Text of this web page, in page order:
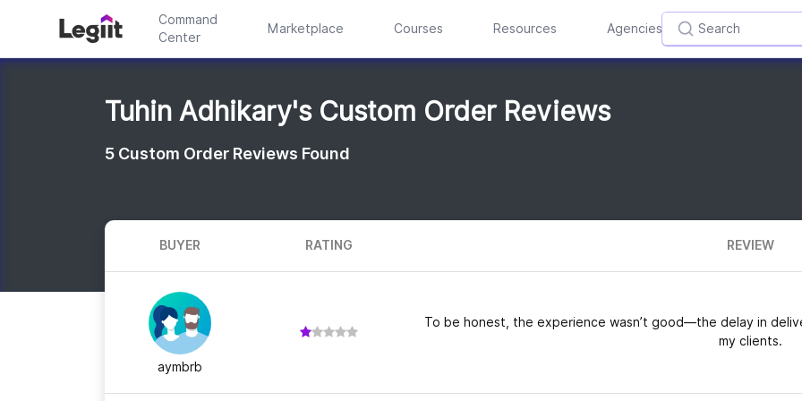
Command
Center
Marketplace Courses Resources Agencies
Tuhin Adhikary's Custom Order Reviews
5 Custom Order Reviews Found
BUYER RATING REVIEW
aymbrb
To be honest, the experience wasn’t good—the delay in
my clients.